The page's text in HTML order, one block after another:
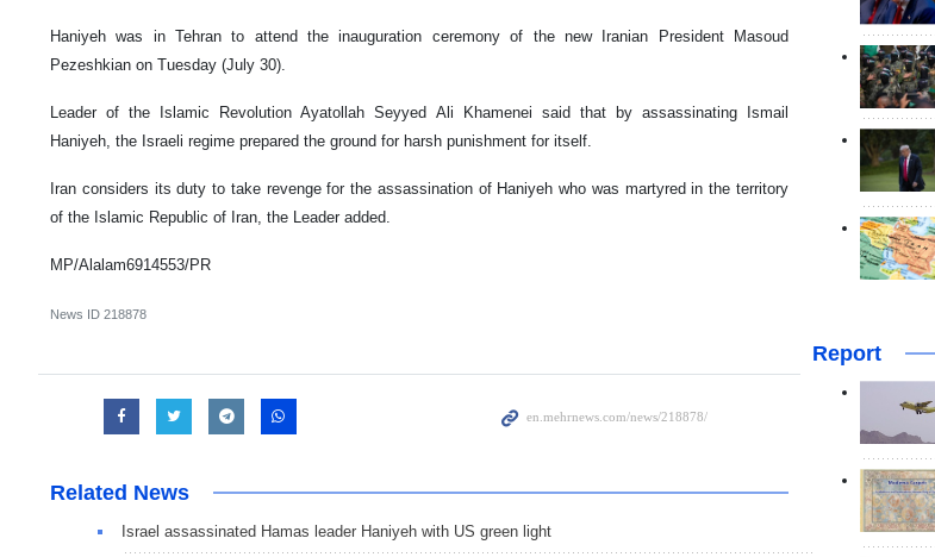
Haniyeh was in Tehran to attend the inauguration ceremony of the new Iranian President Masoud
Pezeshkian on Tuesday (July 30).
Leader of the Islamic Revolution Ayatollah Seyyed Ali Khamenei said that by assassinating Ismail
Haniyeh, the Israeli regime prepared the ground for harsh punishment for itself.
Iran considers its duty to take revenge for the assassination of Haniyeh who was martyred in the territory
of the Islamic Republic of Iran, the Leader added.
MP/Alalam6914553/PR
News ID 218878
Related News
Israel assassinated Hamas leader Haniyeh with US green light
Report